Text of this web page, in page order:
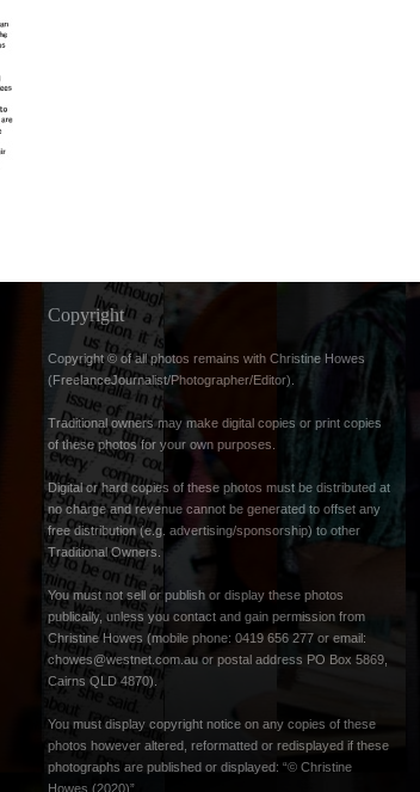
Copyright
Copyright © of all photos remains with Christine Howes
(FreelanceJournalist/Photographer/Editor).
Traditional owners may make digital copies or print copies
of these photos for your own purposes.
Digital or hard copies of these photos must be distributed at
no charge and revenue cannot be generated to offset any
free distribution (e.g. advertising/sponsorship) to other
Traditional Owners.
You must not sell or publish or display these photos
publically, unless you contact and gain permission from
Christine Howes (mobile phone: 0419 656 277 or email:
chowes@westnet.com.au or postal address PO Box 5869,
Cairns QLD 4870).
You must display copyright notice on any copies of these
photos however altered, reformatted or redisplayed if these
photographs are published or displayed: “© Christine
Howes (2020)”.